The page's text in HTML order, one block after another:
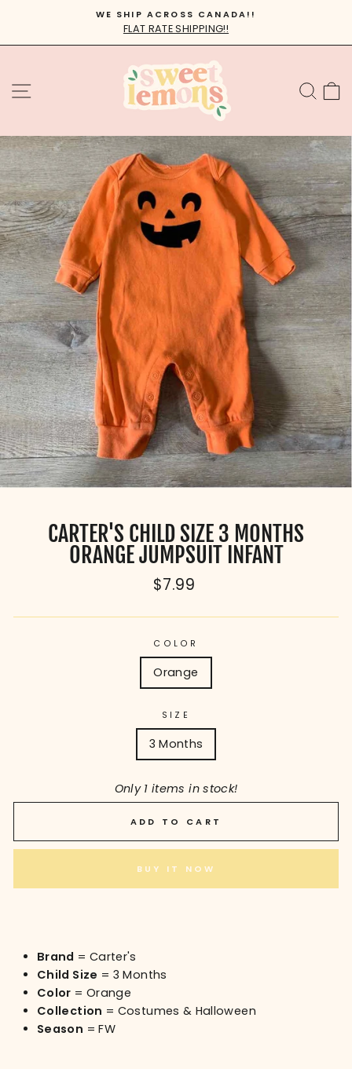
content
Pause
WE SHIP ACROSS CANADA!!
FLAT RATE SHIPPING!!
SITE NAVIGATION
CARTER'S CHILD SIZE 3 MONTHS
ORANGE JUMPSUIT INFANT
Regular
$7.99
COLOR
Orange
SIZE
3 Months
Only 1 items in stock!
ADD TO CART
BUY IT NOW
Brand = Carter's
Child Size = 3 Months
Color = Orange
Collection = Costumes & Halloween
Season = FW